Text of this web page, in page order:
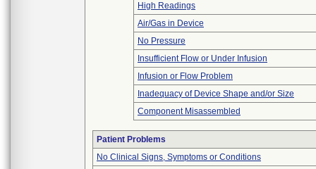
High Readings
Air/Gas in Device
No Pressure
Insufficient Flow or Under Infusion
Infusion or Flow Problem
Inadequacy of Device Shape and/or Size
Component Misassembled
Patient Problems
No Clinical Signs, Symptoms or Conditions